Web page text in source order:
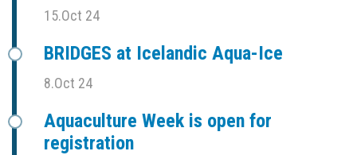
15.Oct 24
BRIDGES at Icelandic Aqua-Ice
8.Oct 24
Aquaculture Week is open for
registration